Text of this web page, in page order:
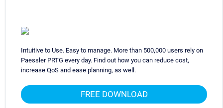
Intuitive to Use. Easy to manage. More than 500,000 users rely on
Paessler PRTG every day. Find out how you can reduce cost,
increase QoS and ease planning, as well.
FREE DOWNLOAD